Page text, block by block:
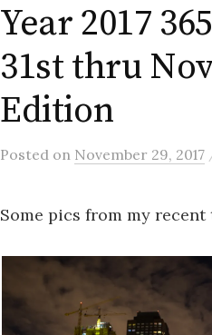
Year 2017
31st thru
Edition
Posted on November 29, 2017
Some pics from my